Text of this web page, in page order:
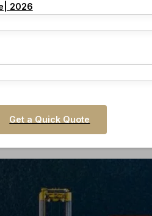
2026
Get a Quick Quote